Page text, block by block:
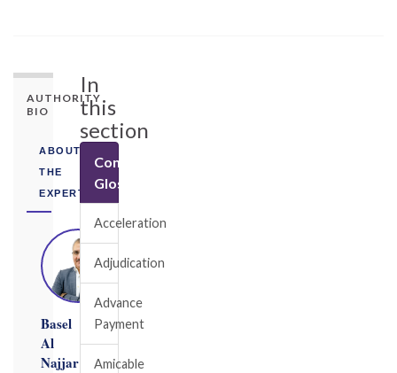
AUTHORITY
BIO
ABOUT
THE
EXPERT
Basel
Al
Najjar
In
this
section
Construction
Glossary
Acceleration
Adjudication
Advance
Payment
Amicable